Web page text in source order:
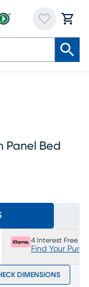
Panel Bed
4 Interest Free
Find Your
DIMENSIONS